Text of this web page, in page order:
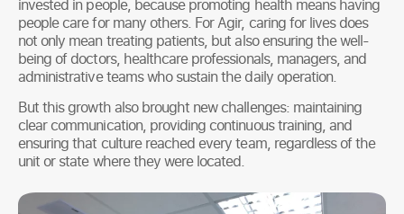
invested in people, because promoting health means having
people care for many others. For Agir, caring for lives does
not only mean treating patients, but also ensuring the well-
being of doctors, healthcare professionals, managers, and
administrative teams who sustain the daily operation.
But this growth also brought new challenges: maintaining
clear communication, providing continuous training, and
ensuring that culture reached every team, regardless of the
unit or state where they were located.